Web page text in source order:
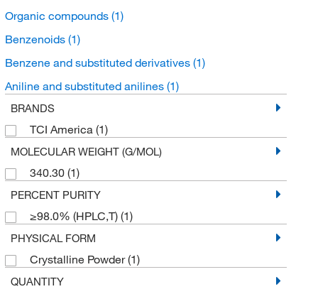
Organic compounds (1)
Benzenoids (1)
Benzene and substituted derivatives (1)
Aniline and substituted anilines (1)
BRANDS
TCI America (1)
MOLECULAR WEIGHT (G/MOL)
340.30 (1)
PERCENT PURITY
≥98.0% (HPLC,T) (1)
PHYSICAL FORM
Crystalline Powder(1)
QUANTITY